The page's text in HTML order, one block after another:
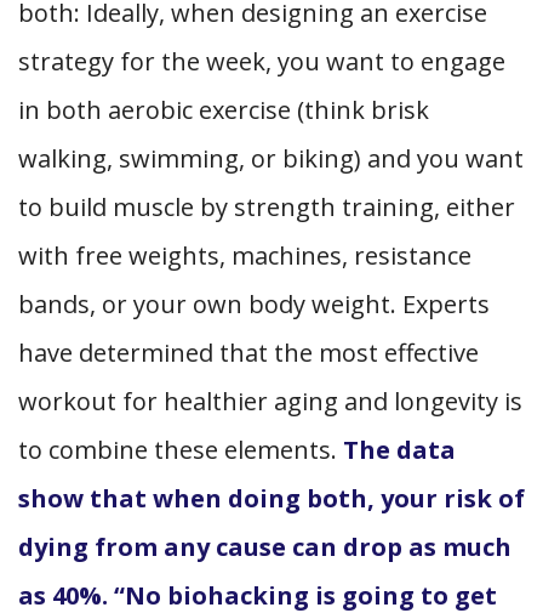
both: Ideally, when designing an exercise
strategy for the week, you want to engage
in both aerobic exercise (think brisk
walking, swimming, or biking) and you want
to build muscle by strength training, either
with free weights, machines, resistance
bands, or your own body weight. Experts
have determined that the most effective
workout for healthier aging and longevity is
to combine these elements. The data
show that when doing both, your risk of
dying from any cause can drop as much
as 40%. “No biohacking is going to get